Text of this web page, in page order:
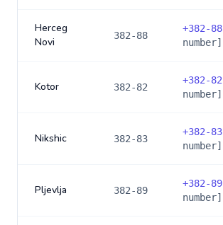
Herceg
Novi
382-88
+382-88
number]
Kotor 382-82
+382-82
number]
Nikshic 382-83
+382-83
number]
Pljevlja 382-89
+382-89
number]